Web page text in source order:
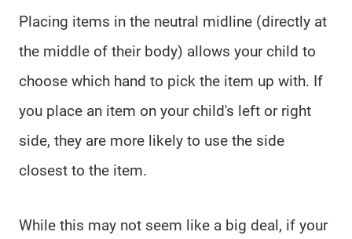
Placing items in the neutral midline (directly at
the middle of their body) allows your child to
choose which hand to pick the item up with. If
you place an item on your child's left or right
side, they are more likely to use the side
closest to the item.
While this may not seem like a big deal, if your